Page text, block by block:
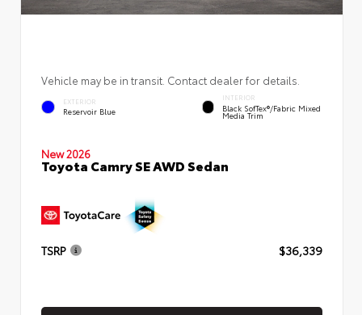
Vehicle may be in transit. Contact dealer for details.
EXTERIOR
Reservoir Blue
INTERIOR
Black SofTex®/fabric Mixed
Media Trim
New 2026
Toyota Camry SE AWD Sedan
TSRP $36,339